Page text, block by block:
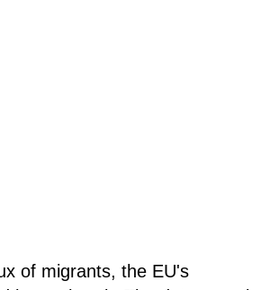
of migrants, the EU's